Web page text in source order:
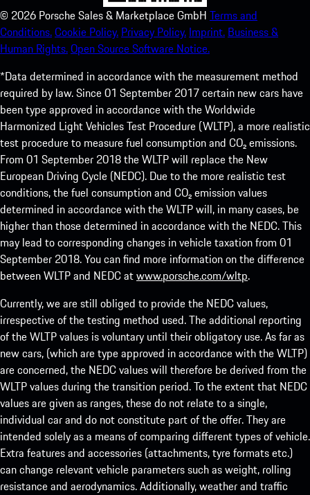
© 2026 Porsche Sales & Marketplace GmbH Terms and
Conditions.Cookie Policy. Privacy Policy. Imprint. Business &
Human Rights.Open Source Software Notice.
*Data determined in accordance with the measurement method
required by law. Since 01 September 2017 certain new cars have
been type approved in accordance with the Worldwide
Harmonized Light Vehicles Test Procedure (WLTP), a more realistic
test procedure to measure fuel consumption and CO₂ emissions.
From 01 September 2018 the WLTP will replace the New
European Driving Cycle (NEDC). Due to the more realistic test
conditions, the fuel consumption and CO₂ emission values
determined in accordance with the WLTP will, in many cases, be
higher than those determined in accordance with the NEDC. This
may lead to corresponding changes in vehicle taxation from 01
September 2018. You can find more information on the difference
between WLTP and NEDC atwww.porsche.com/wltp.
Currently, we are still obliged to provide the NEDC values,
irrespective of the testing method used. The additional reporting
of the WLTP values is voluntary until their obligatory use. As far as
new cars, (which are type approved in accordance with the WLTP)
are concerned, the NEDC values will therefore be derived from the
WLTP values during the transition period. To the extent that NEDC
values are given as ranges, these do not relate to a single,
individual car and do not constitute part of the offer. They are
intended solely as a means of comparing different types of vehicle.
Extra features and accessories (attachments, tyre formats etc.)
can change relevant vehicle parameters such as weight, rolling
resistance and aerodynamics. Additionally, weather and traffic